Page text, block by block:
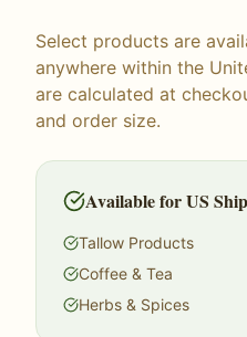
Select products are
anywhere within the
are calculated at
and order size.
Available for US
Tallow Products
Coffee & Tea
Herbs & Spices